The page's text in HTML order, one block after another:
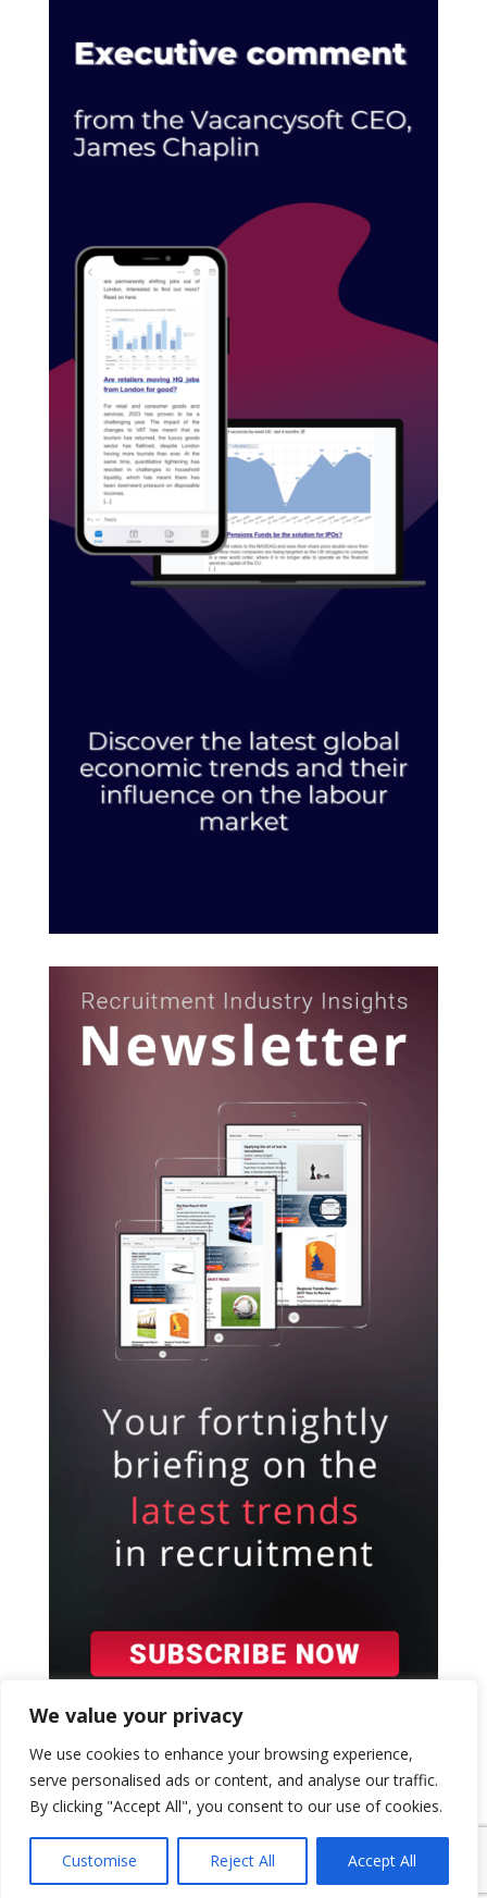
We value your privacy
We use cookies to enhance your browsing experience,
serve personalised ads or content, and analyse our traffic.
By clicking "Accept All", you consent to our use of cookies.
Customise Reject All Accept All
{ "event": { "token": "TOKEN", "expectedAction":
"USER_ACTION", "siteKey": "6LeSOcYqAAAAAD6QM-
QmWoHqIcLo3URSjMQnCj4s", } }